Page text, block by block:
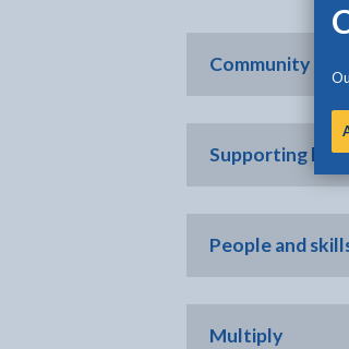
Community and
Supporting
People and
Multiply